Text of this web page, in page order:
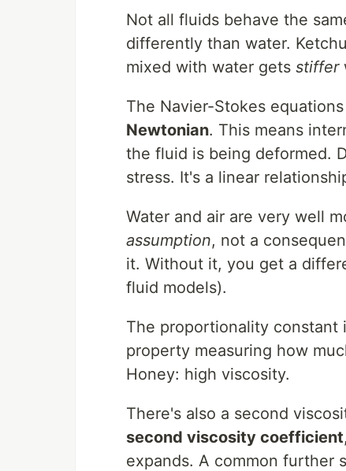
Not all fluids behave the
differently than water.
mixed with water gets stiffer
The Navier-Stokes
Newtonian. This means
the fluid is being deformed.
stress. It's a linear
Water and air are very well
assumption, not a
it. Without it, you get a
fluid models).
The proportionality constant
property measuring how
Honey: high viscosity.
There's also a second
second viscosity coefficient
expands. A common further